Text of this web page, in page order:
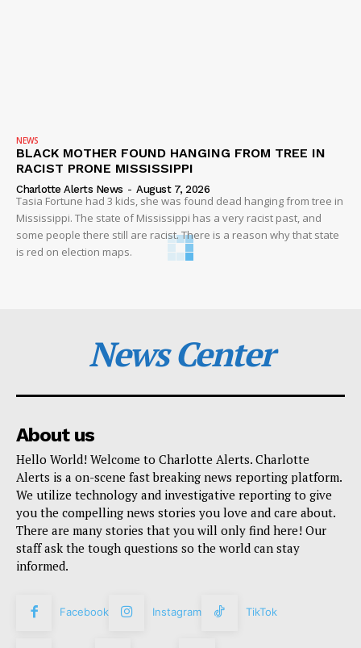
NEWS
BLACK MOTHER FOUND HANGING FROM TREE IN
RACIST PRONE MISSISSIPPI
Charlotte Alerts News - August 7, 2026
Tasia Fortune had 3 kids, she was found dead hanging from tree in
Mississippi. The state of Mississippi has a very racist past, and
some people there still are racist. There is a reason why that state
is red on election maps.
News Center
About us
Hello World! Welcome to Charlotte Alerts. Charlotte
Alerts is a on-scene fast breaking news reporting platform.
We utilize technology and investigative reporting to give
you the compelling news stories you love and care about.
There are many stories that you will only find here! Our
staff ask the tough questions so the world can stay
informed.
Facebook Instagram TikTok